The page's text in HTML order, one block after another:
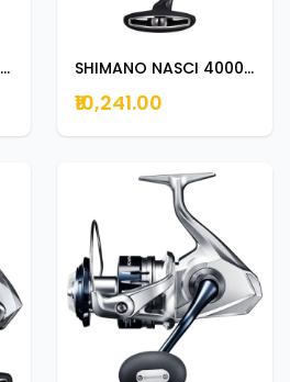
SHIMANO NEXAVE FI 4000HG SHIMANO NASCI 4000XG
₹10,241.00